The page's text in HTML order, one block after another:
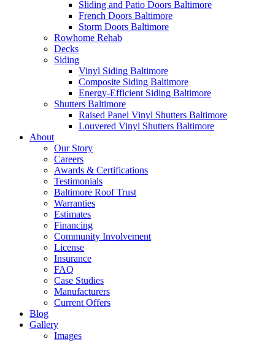
Sliding and Patio Doors Baltimore
French Doors Baltimore
Storm Doors Baltimore
Rowhome Rehab
Decks
Siding
Vinyl Siding Baltimore
Composite Siding Baltimore
Energy-Efficient Siding Baltimore
Shutters Baltimore
Raised Panel Vinyl Shutters Baltimore
Louvered Vinyl Shutters Baltimore
About
Our Story
Careers
Awards & Certifications
Testimonials
Baltimore Roof Trust
Warranties
Estimates
Financing
Community Involvement
License
Insurance
FAQ
Case Studies
Manufacturers
Current Offers
Blog
Gallery
Images